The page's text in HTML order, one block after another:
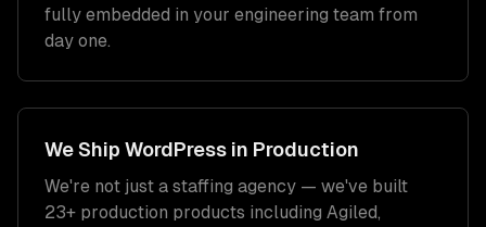
fully embedded in your engineering team from
day one.
We Ship WordPress in Production
We're not just a staffing agency — we've built
23+ production products including Agiled,